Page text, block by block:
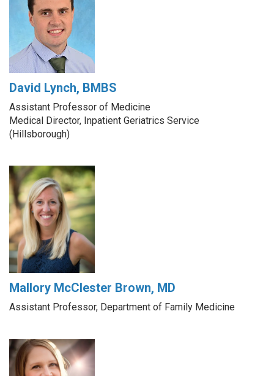
David Lynch, BMBS
Assistant Professor of Medicine
Medical Director, Inpatient Geriatrics Service
(Hillsborough)
Mallory McClester Brown, MD
Assistant Professor, Department of Family Medicine